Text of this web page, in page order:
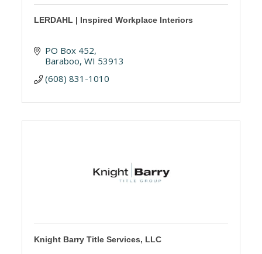
LERDAHL | Inspired Workplace Interiors
PO Box 452
Baraboo WI 53913
(608) 831-1010
Knight Barry Title Services, LLC